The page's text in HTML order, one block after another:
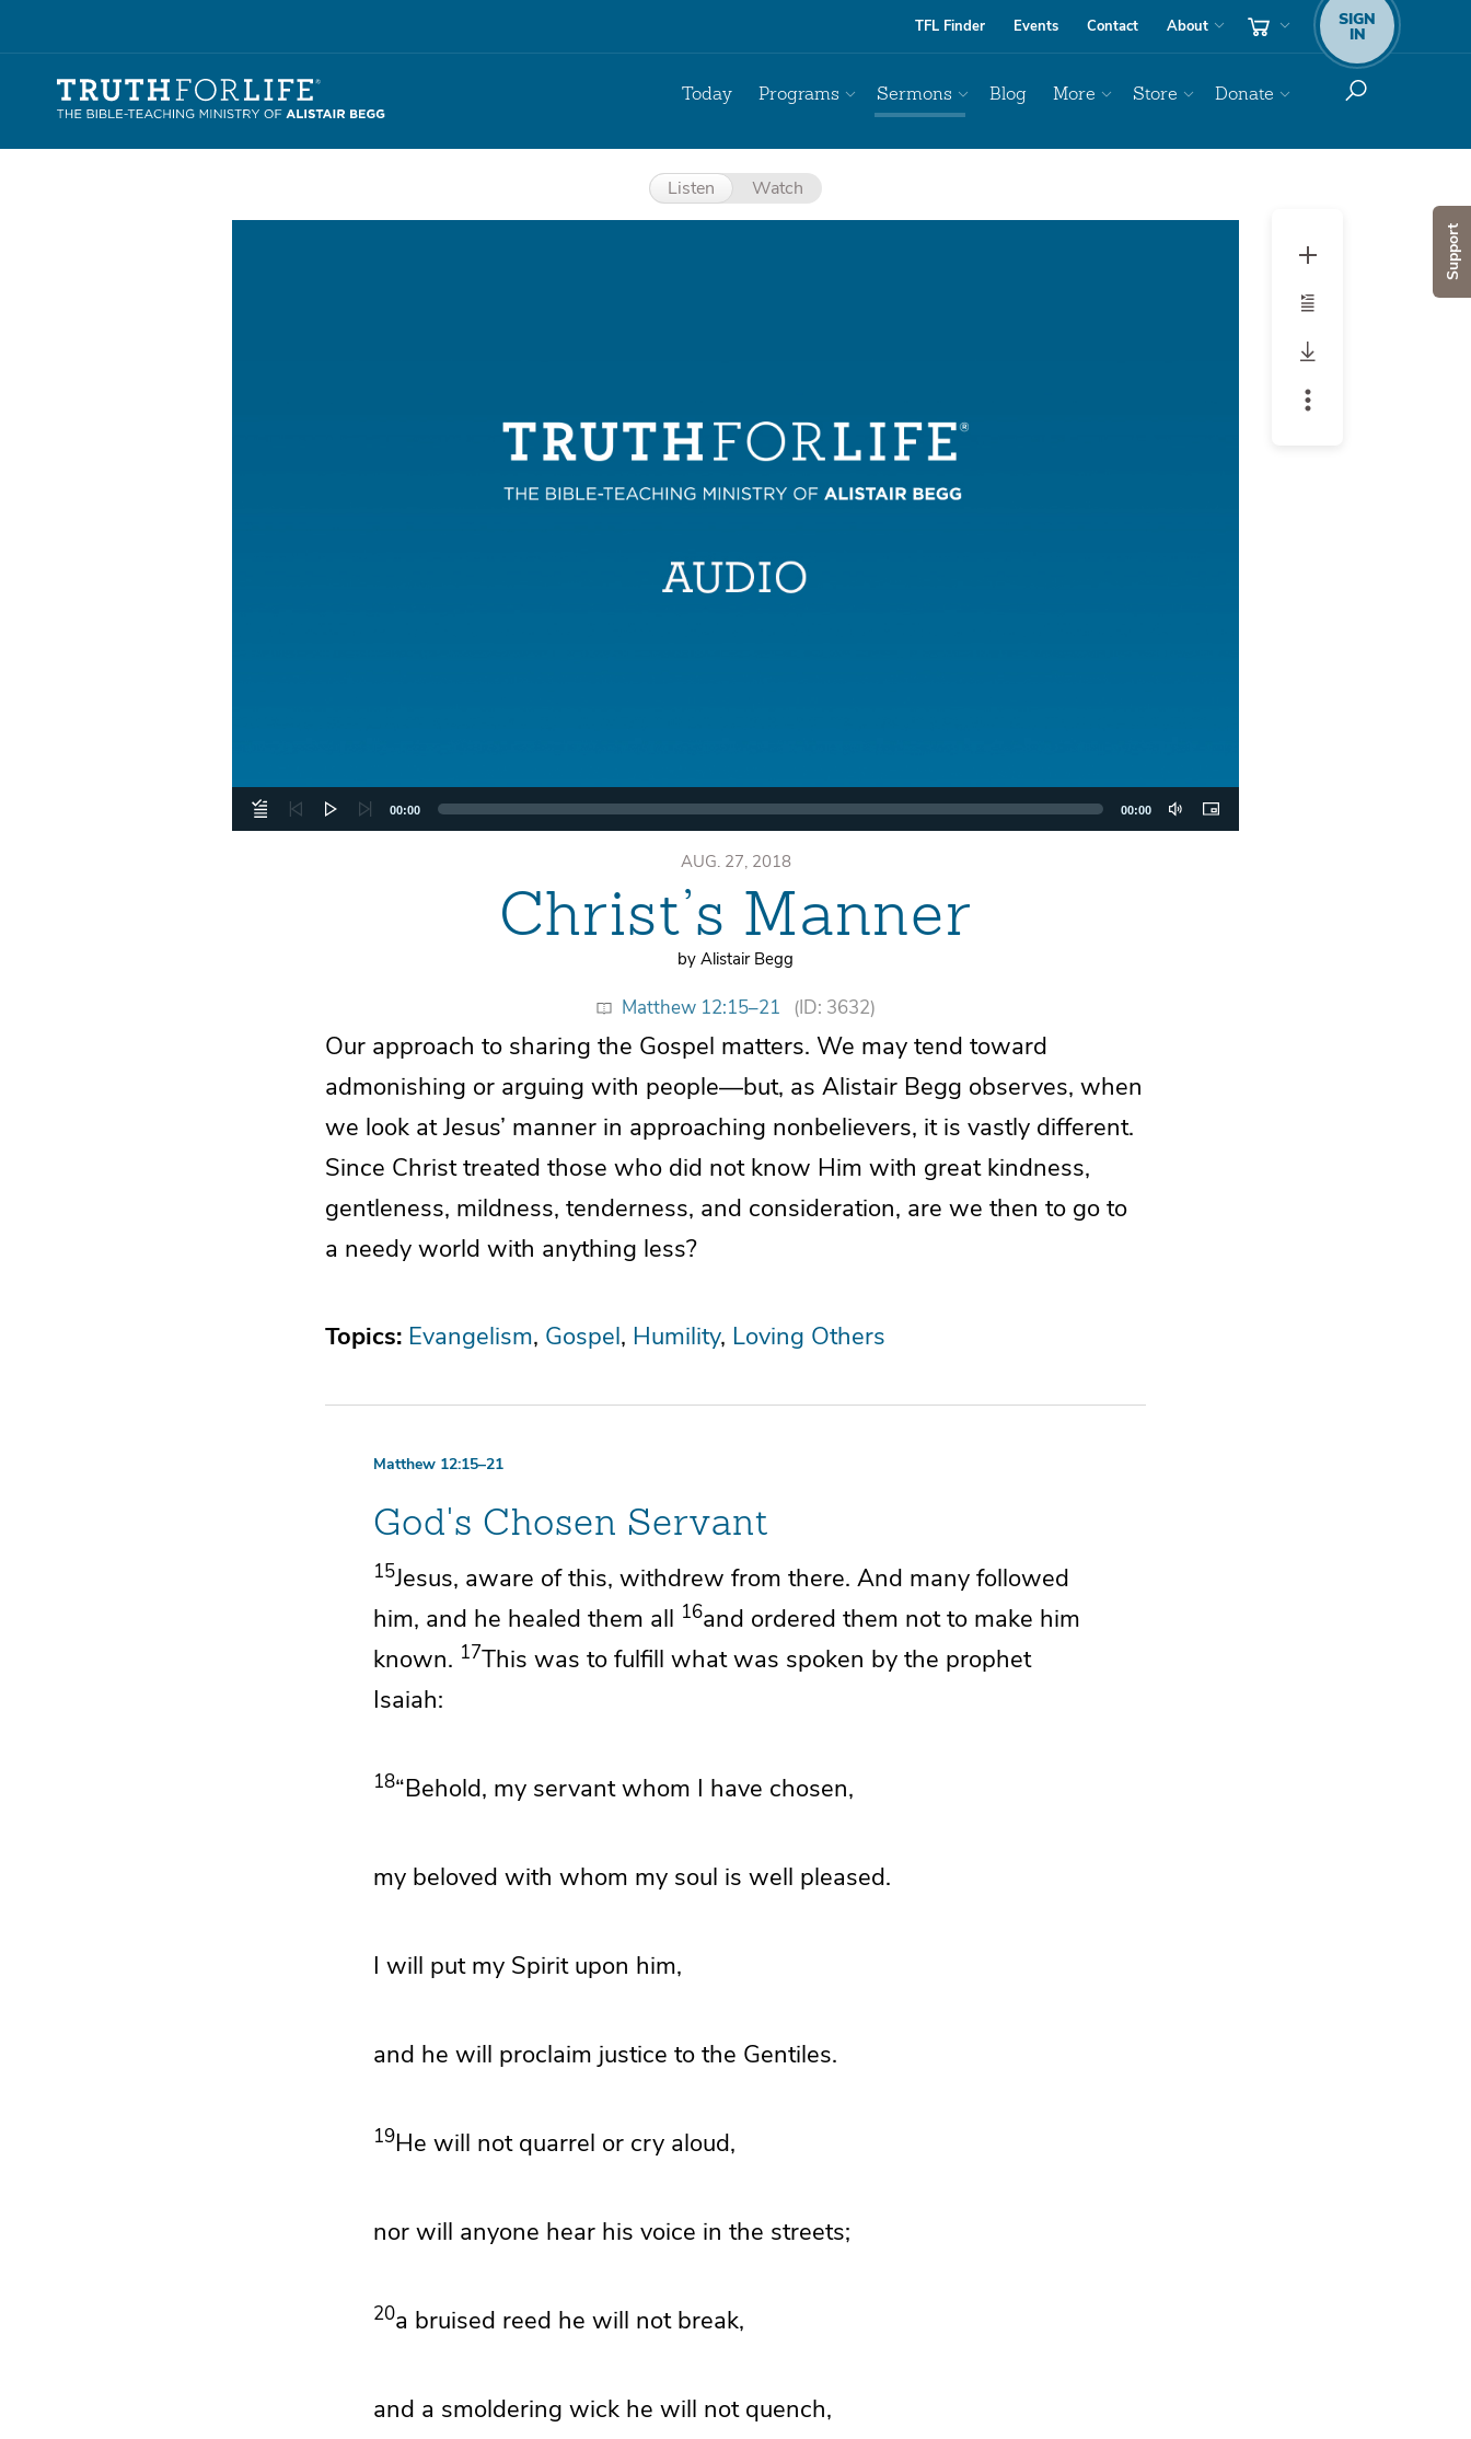
Support
TFL Finder Events Contact About SIGN
IN
Today Programs Sermons Blog More Store Donate
Listen Watch
00:00 00:00
AUG. 27, 2018
Christ’s Manner
by Alistair Begg
Matthew 12:15–21 (ID: 3632)
Our approach to sharing the Gospel matters. We may tend toward
admonishing or arguing with people—but, as Alistair Begg observes, when
we look at Jesus’ manner in approaching nonbelievers, it is vastly different.
Since Christ treated those who did not know Him with great kindness,
gentleness, mildness, tenderness, and consideration, are we then to go to
a needy world with anything less?
Topics: Evangelism Gospel Humility Loving Others
Matthew 12:15–21
God's Chosen Servant
15Jesus, aware of this, withdrew from there. And many followed
him, and he healed them all 16and ordered them not to make him
known. 17This was to fulfill what was spoken by the prophet
Isaiah:
18“Behold, my servant whom I have chosen,
my beloved with whom my soul is well pleased.
I will put my Spirit upon him,
and he will proclaim justice to the Gentiles.
19He will not quarrel or cry aloud,
nor will anyone hear his voice in the streets;
20a bruised reed he will not break,
and a smoldering wick he will not quench,